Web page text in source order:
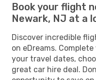
Book your flight
Newark, NJ at a
Discover incredible
on eDreams.
your travel dates,
great car hire deal.